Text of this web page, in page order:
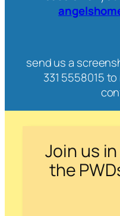
send us a
331 5558015
Join us
the